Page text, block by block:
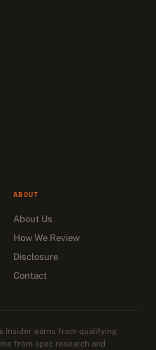
ABOUT
About Us
How We Review
Disclosure
Contact
Insider earns from qualifying
from spec research and